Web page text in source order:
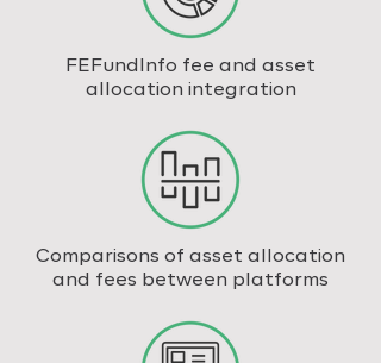
FEFundInfo fee and asset
allocation integration
Comparisons of asset allocation
and fees between platforms